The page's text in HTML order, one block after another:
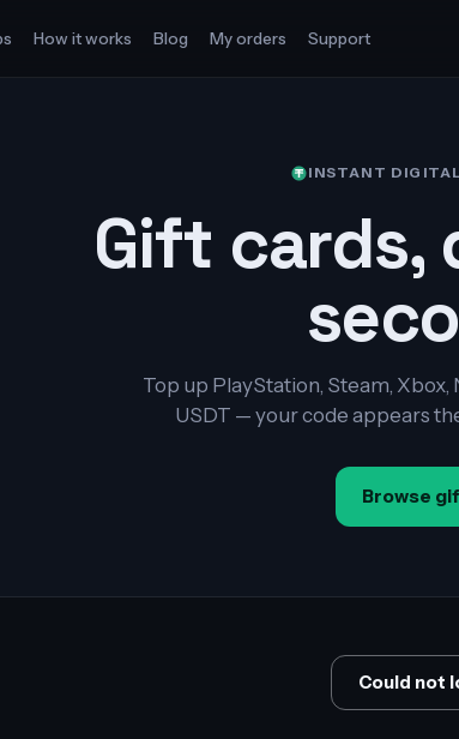
How it works Blog My orders Support
INSTANT
Gift cards,
Top up PlayStation, Steam,
USDT — your code appears
Browse
Could not